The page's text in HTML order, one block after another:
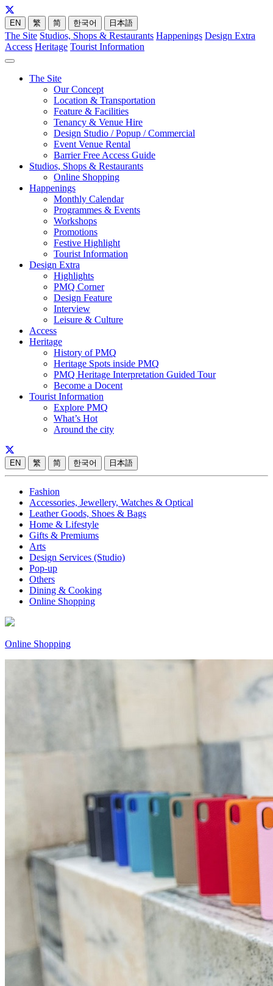
EN 繁 简 한국어 日本語
The Site Studios, Shops & Restaurants Happenings Design Extra
Access Heritage Tourist Information
The Site
Our Concept
Location & Transportation
Feature & Facilities
Tenancy & Venue Hire
Design Studio / Popup / Commercial
Event Venue Rental
Barrier Free Access Guide
Studios, Shops & Restaurants
Online Shopping
Happenings
Monthly Calendar
Programmes & Events
Workshops
Promotions
Festive Highlight
Tourist Information
Design Extra
Highlights
PMQ Corner
Design Feature
Interview
Leisure & Culture
Access
Heritage
History of PMQ
Heritage Spots inside PMQ
PMQ Heritage Interpretation Guided Tour
Become a Docent
Tourist Information
Explore PMQ
What’s Hot
Around the city
EN 繁 简 한국어 日本語
Fashion
Accessories, Jewellery, Watches & Optical
Leather Goods, Shoes & Bags
Home & Lifestyle
Gifts & Premiums
Arts
Design Services (Studio)
Pop-up
Others
Dining & Cooking
Online Shopping
Online Shopping